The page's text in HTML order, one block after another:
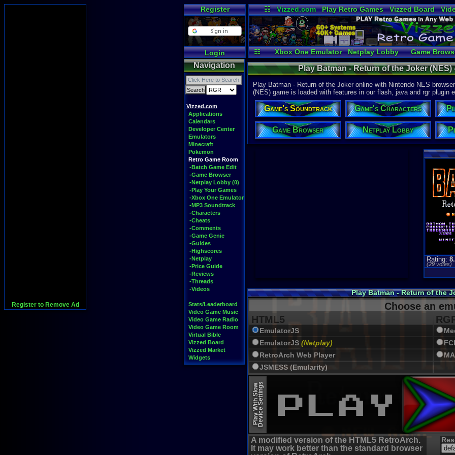
Register to Remove Ad
Register
Login
☷ Vizzed.com Play Retro Games Vizzed Board
Radio
Widgets
☷ Xbox One Emulator Netplay Lobby Game
Navigation
Vizzed.com
Applications
Calendars
Developer Center
Emulators
Minecraft
Pokemon
Retro Game Room
-Batch Game Edit
-Game Browser
-Netplay Lobby (0)
-Play Your Games
-Xbox One Emulator
-MP3 Soundtrack
-Characters
-Cheats
-Comments
-Game Genie
-Guides
-Highscores
-Netplay
-Price Guide
-Reviews
-Threads
-Videos
Stats/Leaderboard
Video Game Music
Video Game Radio
Video Game Room
Virtual Bible
Vizzed Board
Vizzed Market
Widgets
Play Batman - Return of the Joker (NES)
Play Batman - Return of the Joker online with Nintendo NES
(NES) game is loaded with features in our flash, java and rgr plugin
Game's Soundtrack Game's Characters
Game Browser Netplay Lobby
Rating:
(29 votes)
Play Batman - Return of the
Choose an
HTML5
EmulatorJS
EmulatorJS (Netplay)
RetroArch Web Player
JSMESS (Emularity)
Play With SlowDevice Settings
A modified version of the HTML5 RetroArch.
It may work better than the standard browser